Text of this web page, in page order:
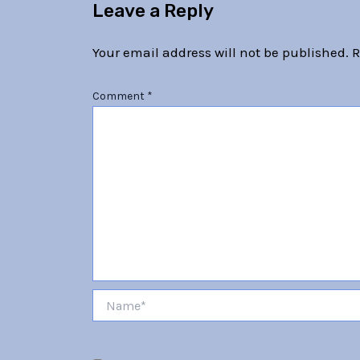
Leave a Reply
Your email address will not be published.
Comment *